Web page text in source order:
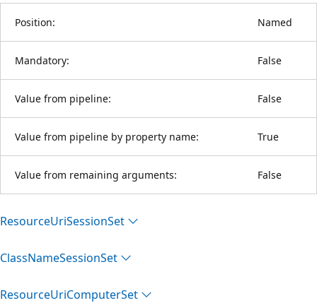
Position: Named
Mandatory: False
Value from pipeline: False
Value from pipeline by property name: True
Value from remaining arguments: False
ResourceUriSessionSet
ClassNameSessionSet
ResourceUriComputerSet